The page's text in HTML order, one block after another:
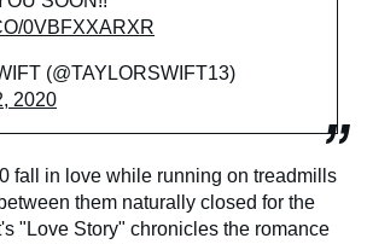
0VBFXXARXR
(@TAYLORSWIFT13)
2020
fall in love while running on treadmills
them naturally closed for the
"Love Story" chronicles the romance